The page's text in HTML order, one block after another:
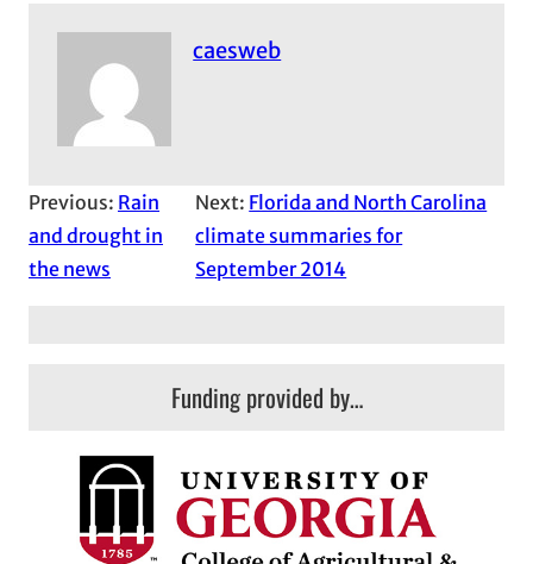
caesweb
Previous: Rain
and drought in
the news
Next: Florida and North Carolina
climate summaries for
September 2014
Funding provided by…